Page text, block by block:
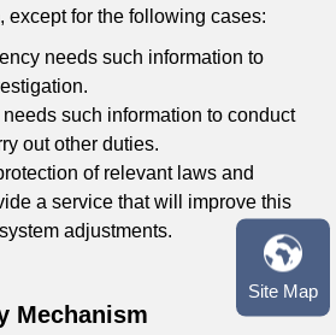
Site Map
except for the following cases:
needs such information to
such information to conduct
out other duties.
of relevant laws and
a service that will improve this
adjustments.
Mechanism